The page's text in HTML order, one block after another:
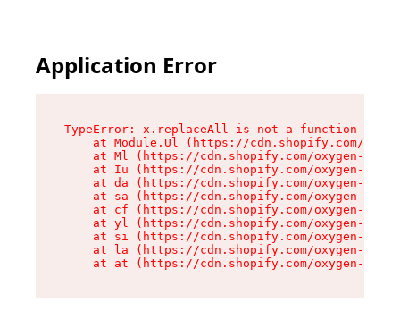
Application Error
TypeError: x.replaceAll is not a function
at Module.Ul (https://cdn.shopify.com/
at Ml (https://cdn.shopify.com/oxygen-v2/
at Iu (https://cdn.shopify.com/oxygen-v2/
at da (https://cdn.shopify.com/oxygen-v2/
at sa (https://cdn.shopify.com/oxygen-v2/
at cf (https://cdn.shopify.com/oxygen-v2/
at yl (https://cdn.shopify.com/oxygen-v2/
at si (https://cdn.shopify.com/oxygen-v2/
at la (https://cdn.shopify.com/oxygen-v2/
at at (https://cdn.shopify.com/oxygen-v2/